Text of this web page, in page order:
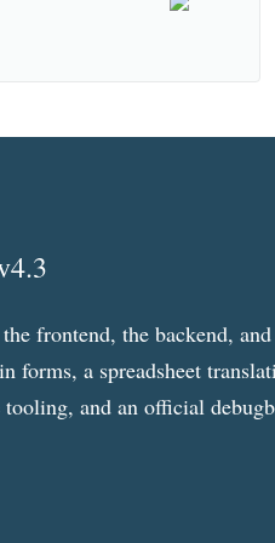
frontend, the backend, and
forms, a spreadsheet
and an official